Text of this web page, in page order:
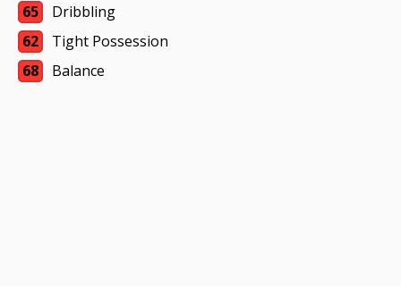
65
Dribbling
62
Tight Possession
68
Balance